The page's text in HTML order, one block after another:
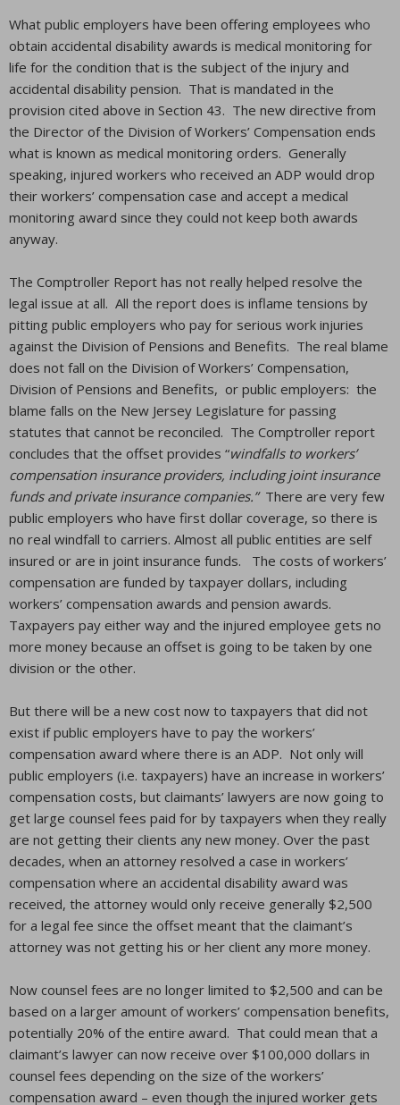
What public employers have been offering employees who
obtain accidental disability awards is medical monitoring for
life for the condition that is the subject of the injury and
accidental disability pension. That is mandated in the
provision cited above in Section 43. The new directive from
the Director of the Division of Workers’ Compensation ends
what is known as medical monitoring orders. Generally
speaking, injured workers who received an ADP would drop
their workers’ compensation case and accept a medical
monitoring award since they could not keep both awards
anyway.
The Comptroller Report has not really helped resolve the
legal issue at all. All the report does is inflame tensions by
pitting public employers who pay for serious work injuries
against the Division of Pensions and Benefits. The real blame
does not fall on the Division of Workers’ Compensation,
Division of Pensions and Benefits, or public employers: the
blame falls on the New Jersey Legislature for passing
statutes that cannot be reconciled. The Comptroller report
concludes that the offset provides “windfalls to workers’
compensation insurance providers, including joint insurance
funds and private insurance companies.”There are very few
public employers who have first dollar coverage, so there is
no real windfall to carriers. Almost all public entities are self
insured or are in joint insurance funds. The costs of workers’
compensation are funded by taxpayer dollars, including
workers’ compensation awards and pension awards.
Taxpayers pay either way and the injured employee gets no
more money because an offset is going to be taken by one
division or the other.
But there will be a new cost now to taxpayers that did not
exist if public employers have to pay the workers’
compensation award where there is an ADP. Not only will
public employers (i.e. taxpayers) have an increase in workers’
compensation costs, but claimants’ lawyers are now going to
get large counsel fees paid for by taxpayers when they really
are not getting their clients any new money. Over the past
decades, when an attorney resolved a case in workers’
compensation where an accidental disability award was
received, the attorney would only receive generally $2,500
for a legal fee since the offset meant that the claimant’s
attorney was not getting his or her client any more money.
Now counsel fees are no longer limited to $2,500 and can be
based on a larger amount of workers’ compensation benefits,
potentially 20% of the entire award. That could mean that a
claimant’s lawyer can now receive over $100,000 dollars in
counsel fees depending on the size of the workers’
compensation award – even though the injured worker gets